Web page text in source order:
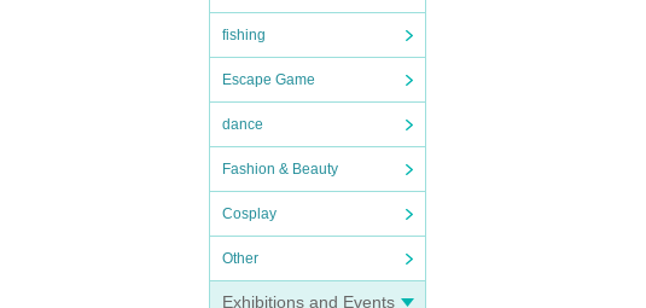
fishing
Escape Game
dance
Fashion & Beauty
Cosplay
Other
Exhibitions and Events